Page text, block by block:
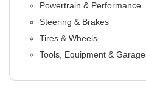
Powertrain & Performance
Steering & Brakes
Tires & Wheels
Tools, Equipment & Garage